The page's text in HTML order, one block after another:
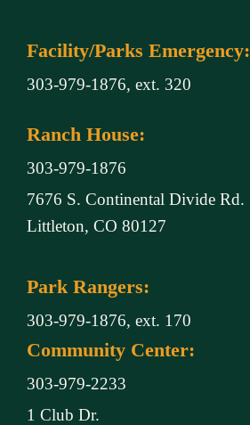
Facility/Parks Emergency:
303-979-1876, ext. 320
Ranch House:
303-979-1876
7676 S. Continental Divide Rd.
Littleton, CO 80127
Park Rangers:
303-979-1876, ext. 170
Community Center:
303-979-2233
1 Club Dr.